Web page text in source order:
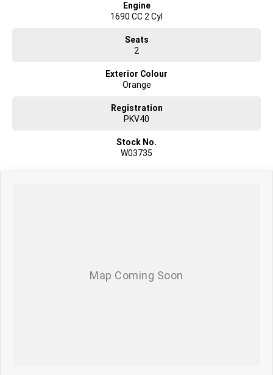
Engine
1690 CC 2 Cyl
Seats
2
Exterior Colour
Orange
Registration
PKV40
Stock No.
W03735